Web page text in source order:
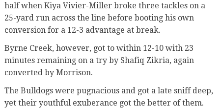
half when Kiya Vivier-Miller broke three tackles on a
25-yard run across the line before booting his own
conversion for a 12-3 advantage at break.
Byrne Creek, however, got to within 12-10 with 23
minutes remaining on a try by Shafiq Zikria, again
converted by Morrison.
The Bulldogs were pugnacious and got a late sniff deep,
yet their youthful exuberance got the better of them.